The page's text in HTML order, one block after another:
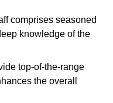
comprises seasoned
knowledge of the
top-of-the-range
the overall